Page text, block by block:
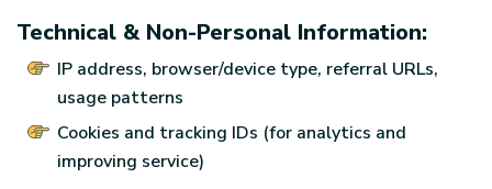
Technical & Non-Personal Information:
IP address, browser/device type, referral URLs,
usage patterns
Cookies and tracking IDs (for analytics and
improving service)